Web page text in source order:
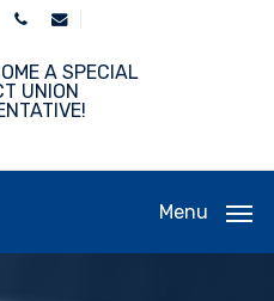
phoneemail
A SPECIAL
UNION
Menu